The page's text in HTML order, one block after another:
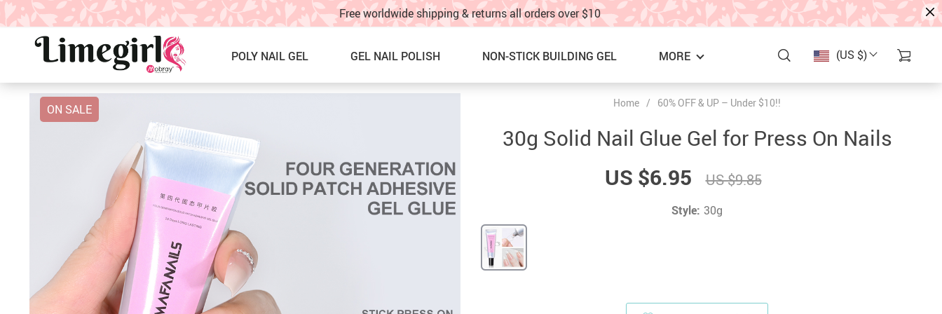
Free worldwide shipping & returns all orders over $10
(US $)
POLY NAIL GEL GEL NAIL POLISH NON-STICK BUILDING GEL MORE
ICE CREAM GEL NAIL POLISH
PRESS ON NAILS, GLUE &
NAIL TOOLS ACCESSORIES
Nail Drill Bits & Machines
Nail Lamps
Nail Brushes
Single Poly Nail Gel
Temperature Poly Nail Gel
Builder Gel
Acrylic
Dip Powder
Nail Tips
Nail Glitter
Glitter Nail Spray
BEST SELLERS
SALE! 40%OFF UNDER $20!!
NAIL ART IDEAS & TUTORIALS
ON SALE Home / 60% OFF & UP – Under $10!!
30g Solid Nail Glue Gel for Press On Nails
US $6.95
US $9.85
Style: 30g